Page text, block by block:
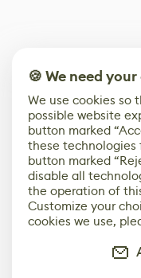
🍪 We need
We use cookies so
possible website
button marked
these technologies
button marked
disable all
the operation of
Customize your
cookies we use,